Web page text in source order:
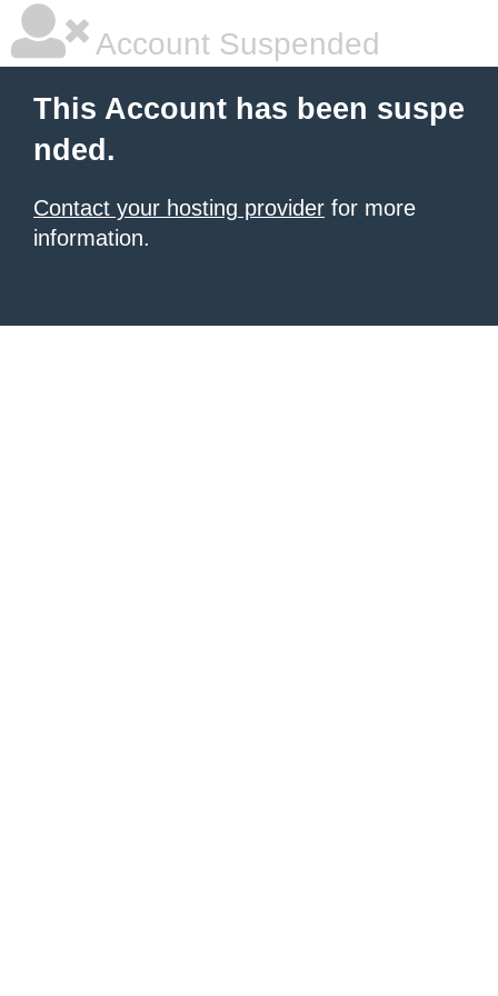
Account Suspended
This Account has been suspe
nded.
Contact your hosting provider for more
information.